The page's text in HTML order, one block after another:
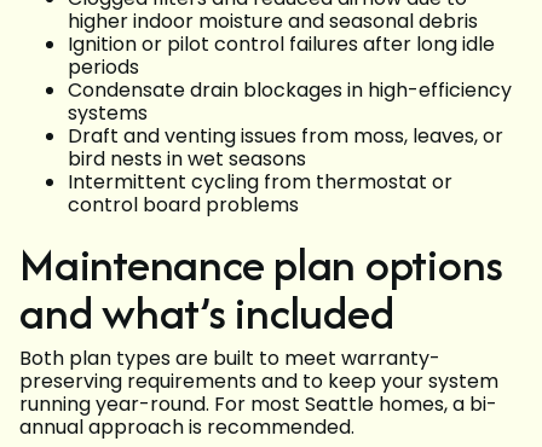
higher indoor moisture and seasonal debris
Ignition or pilot control failures after long idle
periods
Condensate drain blockages in high-efficiency
systems
Draft and venting issues from moss, leaves, or
bird nests in wet seasons
Intermittent cycling from thermostat or
control board problems
Maintenance plan options
and what’s included
Both plan types are built to meet warranty-
preserving requirements and to keep your system
running year-round. For most Seattle homes, a bi-
annual approach is recommended.